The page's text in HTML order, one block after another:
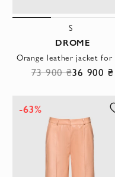
S
DROME
73 900 ₴36 900 ₴
-63%